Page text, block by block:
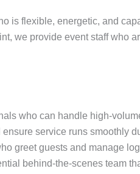
is flexible, energetic, and
we provide event staff who
who can handle high-
ensure service runs smoothly
greet guests and manage
behind-the-scenes team